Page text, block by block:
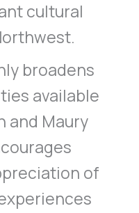
cultural
broadens
available
and Maury
of